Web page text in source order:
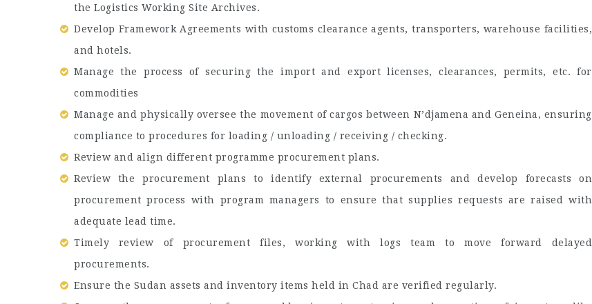
the Logistics Working Site Archives.
Develop Framework Agreements with customs clearance agents, transporters, warehouse facilities,
and hotels.
Manage the process of securing the import and export licenses, clearances, permits, etc. for
commodities
Manage and physically oversee the movement of cargos between N’djamena and Geneina, ensuring
compliance to procedures for loading / unloading / receiving / checking.
Review and align different programme procurement plans.
Review the procurement plans to identify external procurements and develop forecasts on
procurement process with program managers to ensure that supplies requests are raised with
adequate lead time.
Timely review of procurement files, working with logs team to move forward delayed
procurements.
Ensure the Sudan assets and inventory items held in Chad are verified regularly.